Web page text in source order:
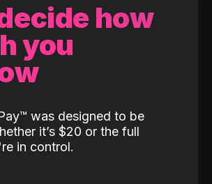
how
you
was designed to be
it’s $20 or the full
in control.